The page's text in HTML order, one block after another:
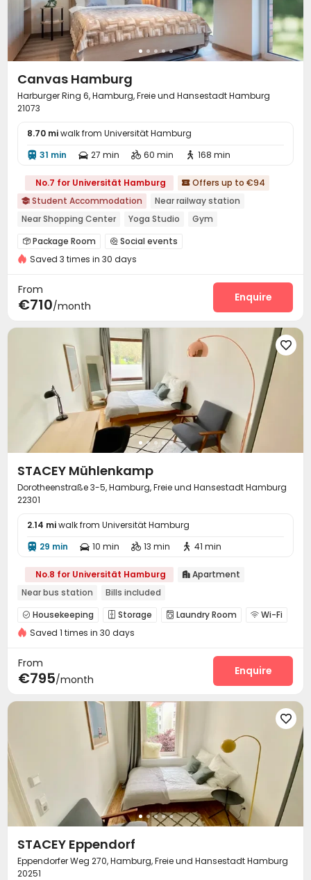
Canvas Hamburg
Harburger Ring 6, Hamburg, Freie und Hansestadt Hamburg
21073
8.70 miwalk from Universität Hamburg
 31 min  27 min  60 min  168 min
No.7 for Universität Hamburg  Offers up to €94
 Student Accommodation
Near railway station
Near Shopping Center
Yoga Studio Gym
 Package Room  Social events
On-site maintenance team
Conference Room
Terrace
Saved 3 times in 30 days
From
€710/month
Enquire

STACEY Mühlenkamp
Dorotheenstraße 3-5, Hamburg, Freie und Hansestadt Hamburg
22301
2.14 miwalk from Universität Hamburg
 29 min  10 min  13 min  41 min
No.8 for Universität Hamburg  Apartment
Near bus station
Bills included
 Housekeeping  Storage  Laundry Room  Wi-Fi
Communal Kitchen 
Saved 1 times in 30 days
From
€795/month
Enquire

STACEY Eppendorf
Eppendorfer Weg 270, Hamburg, Freie und Hansestadt Hamburg
20251